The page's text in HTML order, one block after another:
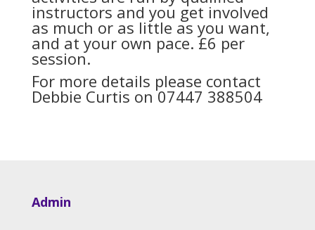
instructors and you get involved
as much or as little as you want,
and at your own pace. £6 per
session.
For more details please contact
Debbie Curtis on 07447 388504
Admin